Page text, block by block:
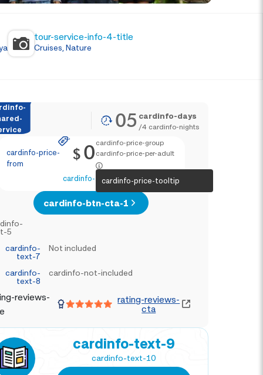
tour-service-info-4-title
Cruises, Nature
05 cardinfo-days
/4 cardinfo-nights
cardinfo-price-
from
$0 cardinfo-price-group
cardinfo-price-per-adult
cardinfo-price-tooltip
cardinfo-text-4
cardinfo-btn-cta-1
5
cardinfo-
text-7
Not included
cardinfo-
text-8
cardinfo-not-included
reviews-
rating-reviews-
cta
cardinfo-text-9
cardinfo-text-10